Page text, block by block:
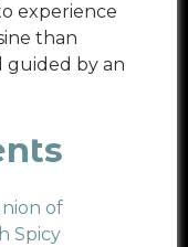
experience
than
by an
of
Spicy